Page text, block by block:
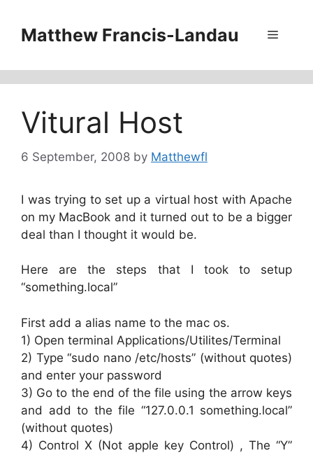
contentMatthew Francis-Landau Menu
Vitural Host
6 September, 2008 by Matthewfl
I was trying to set up a virtual host with Apache
on my MacBook and it turned out to be a bigger
deal than I thought it would be.
Here are the steps that I took to setup
“something.local”
First add a alias name to the mac os.
1) Open terminal Applications/Utilites/Terminal
2) Type “sudo nano /etc/hosts” (without quotes)
and enter your password
3) Go to the end of the file using the arrow keys
and add to the file “127.0.0.1 something.local”
(without quotes)
4) Control X (Not apple key Control) , The “Y”